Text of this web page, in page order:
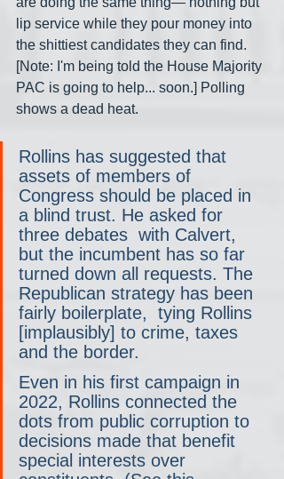
lip service while they pour money into
the shittiest candidates they can find.
[Note: I'm being told the House Majority
PAC is going to help... soon.] Polling
shows a dead heat.
Rollins has suggested that
assets of members of
Congress should be placed in
a blind trust. He asked for
three debates  with Calvert,
but the incumbent has so far
turned down all requests. The
Republican strategy has been
fairly boilerplate,  tying Rollins
[implausibly] to crime, taxes
and the border.
Even in his first campaign in
2022, Rollins connected the
dots from public corruption to
decisions made that benefit
special interests over